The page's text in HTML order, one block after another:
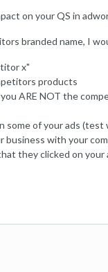
on your QS in
branded name, I
x"
products
ARE NOT the
some of your ads
with your
they clicked on